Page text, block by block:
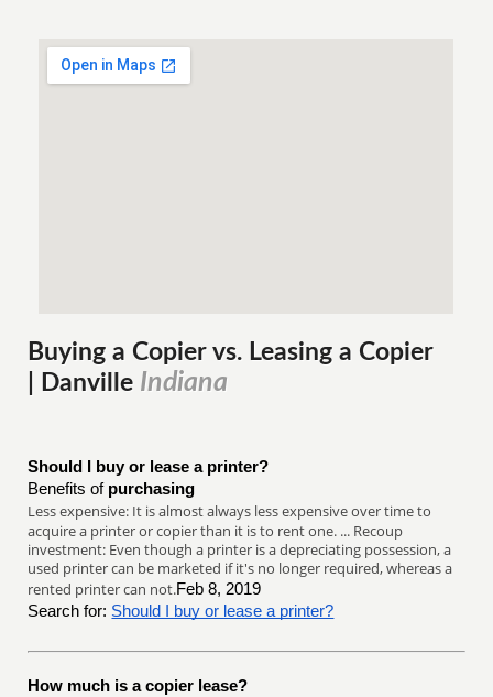
Buying a Copier vs. Leasing a Copier
| Danville Indiana
Should I buy or lease a printer?
Benefits of purchasing
Less expensive: It is almost always less expensive over time to
acquire a printer or copier than it is to rent one. ... Recoup
investment: Even though a printer is a depreciating possession, a
used printer can be marketed if it's no longer required, whereas a
rented printer can not.Feb 8, 2019
Search for: Should I buy or lease a printer?
How much is a copier lease?